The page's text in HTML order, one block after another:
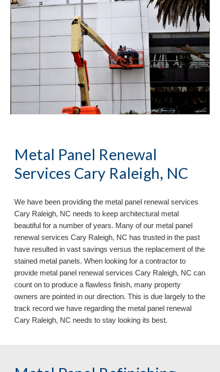
Metal Panel Renewal
Services Cary Raleigh, NC
We have been providing the metal panel renewal services
Cary Raleigh, NC needs to keep architectural metal
beautiful for a number of years. Many of our metal panel
renewal services Cary Raleigh, NC has trusted in the past
have resulted in vast savings versus the replacement of the
stained metal panels. When looking for a contractor to
provide metal panel renewal services Cary Raleigh, NC can
count on to produce a flawless finish, many property
owners are pointed in our direction. This is due largely to the
track record we have regarding the metal panel renewal
Cary Raleigh, NC needs to stay looking its best.